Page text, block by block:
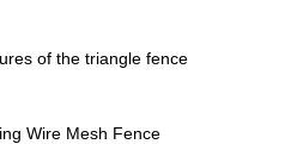
of the triangle fence
Wire Mesh Fence